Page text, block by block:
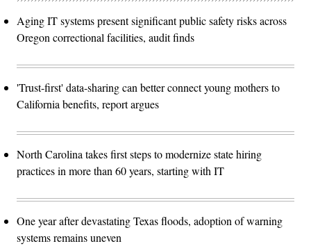
Aging IT systems present significant public safety risks across
Oregon correctional facilities, audit finds
'Trust-first' data-sharing can better connect young mothers to
California benefits, report argues
North Carolina takes first steps to modernize state hiring
practices in more than 60 years, starting with IT
One year after devastating Texas floods, adoption of warning
systems remains uneven